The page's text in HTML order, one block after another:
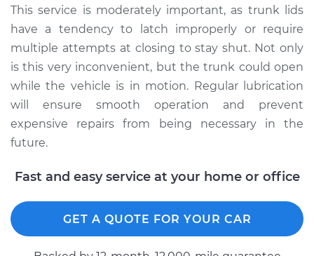
Service type Lubricate Trunk
Estimate $94.99
Shop/Dealer Price $105.02- $112.55
Cutlass
Service type Lubricate Trunk
This service is moderately important, as trunk lids
have a tendency to latch improperly or require
multiple attempts at closing to stay shut. Not only
is this very inconvenient, but the trunk could open
while the vehicle is in motion. Regular lubrication
will ensure smooth operation and prevent
expensive repairs from being necessary in the
future.
Fast and easy service at your home or office
GET A QUOTE FOR YOUR CAR